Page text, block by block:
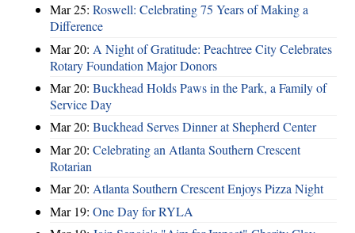
Mar 25: Roswell: Celebrating 75 Years of Making a
Difference
Mar 20: A Night of Gratitude: Peachtree City Celebrates
Rotary Foundation Major Donors
Mar 20: Buckhead Holds Paws in the Park, a Family of
Service Day
Mar 20: Buckhead Serves Dinner at Shepherd Center
Mar 20: Celebrating an Atlanta Southern Crescent
Rotarian
Mar 20: Atlanta Southern Crescent Enjoys Pizza Night
Mar 19: One Day for RYLA